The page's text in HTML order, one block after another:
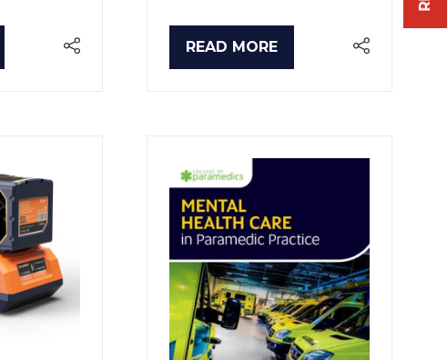
READ MORE
(OPENS